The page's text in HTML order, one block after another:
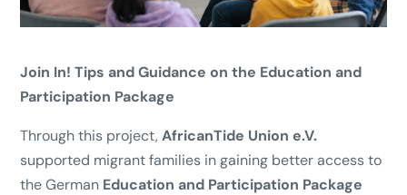
Join In! Tips and Guidance on the Education and
Participation Package
Through this project,AfricanTide Union e.V.
supported migrant families in gaining better access to
the German Education and Participation Package